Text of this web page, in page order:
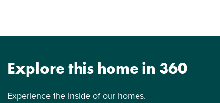
Explore this home in 360
Experience the inside of our homes.